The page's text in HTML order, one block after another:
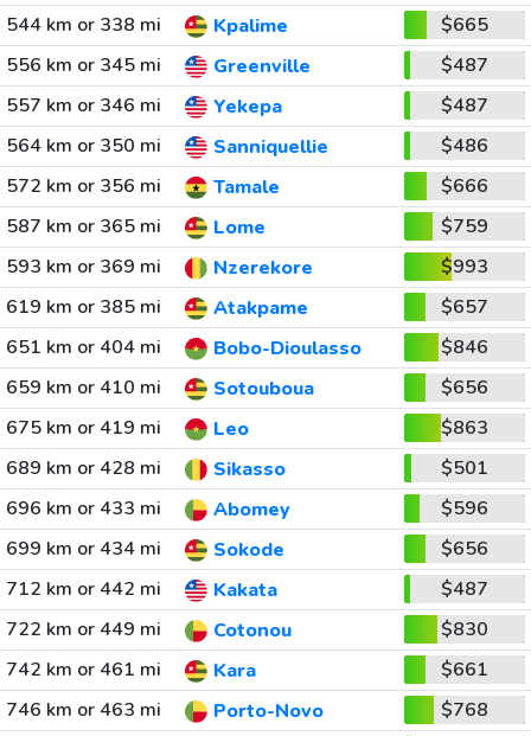
544 km or 338 mi Kpalime
$665
556 km or 345 mi
Greenville
$487
557 km or 346 mi
Yekepa
$487
564 km or 350 mi
Sanniquellie
$486
572 km or 356 mi
Tamale
$666
587 km or 365 mi
Lome
$759
593 km or 369 mi
Nzerekore
$993
619 km or 385 mi
Atakpame
$657
651 km or 404 mi
Bobo-Dioulasso
$846
659 km or 410 mi
Sotouboua
$656
675 km or 419 mi
Leo
$863
689 km or 428 mi
Sikasso
$501
696 km or 433 mi
Abomey
$596
699 km or 434 mi
Sokode
$656
712 km or 442 mi
Kakata
$487
722 km or 449 mi
Cotonou
$830
742 km or 461 mi
Kara
$661
746 km or 463 mi
Porto-Novo
$768